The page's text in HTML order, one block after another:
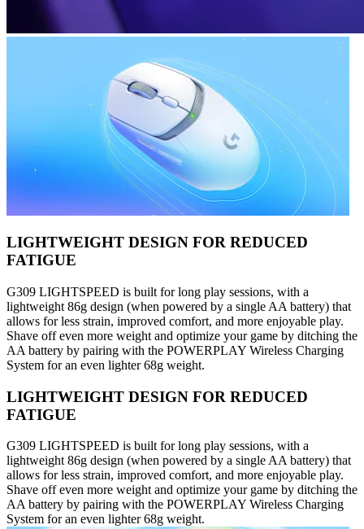
LIGHTWEIGHT DESIGN FOR REDUCED
FATIGUE
G309 LIGHTSPEED is built for long play sessions, with a
lightweight 86g design (when powered by a single AA battery) that
allows for less strain, improved comfort, and more enjoyable play.
Shave off even more weight and optimize your game by ditching the
AA battery by pairing with the POWERPLAY Wireless Charging
System for an even lighter 68g weight.
LIGHTWEIGHT DESIGN FOR REDUCED
FATIGUE
G309 LIGHTSPEED is built for long play sessions, with a
lightweight 86g design (when powered by a single AA battery) that
allows for less strain, improved comfort, and more enjoyable play.
Shave off even more weight and optimize your game by ditching the
AA battery by pairing with the POWERPLAY Wireless Charging
System for an even lighter 68g weight.